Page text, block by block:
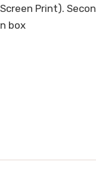
Print).
box